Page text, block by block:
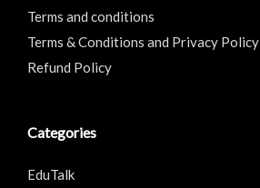
Terms and conditions
Terms & Conditions and Privacy Policy
Refund Policy
Categories
EduTalk